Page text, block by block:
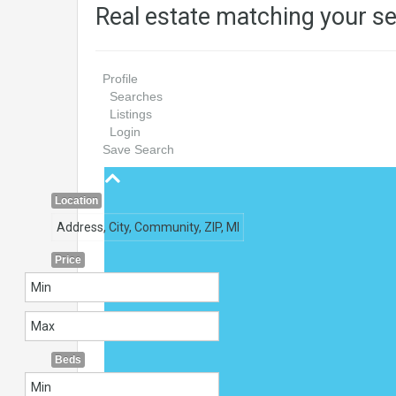
Real estate matching your
Profile
Searches
Listings
Login
Save Search
Location
Price
Beds